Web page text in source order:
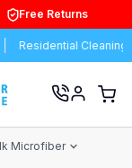
Free Returns
Residential Cleaning
Ver
Microfiber